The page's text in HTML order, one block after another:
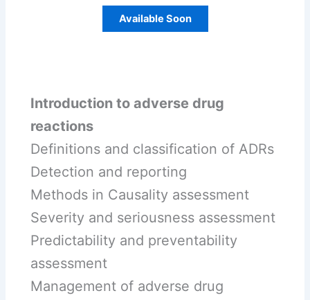
Available Soon
Introduction to adverse drug
reactions
Definitions and classification of ADRs
Detection and reporting
Methods in Causality assessment
Severity and seriousness assessment
Predictability and preventability
assessment
Management of adverse drug